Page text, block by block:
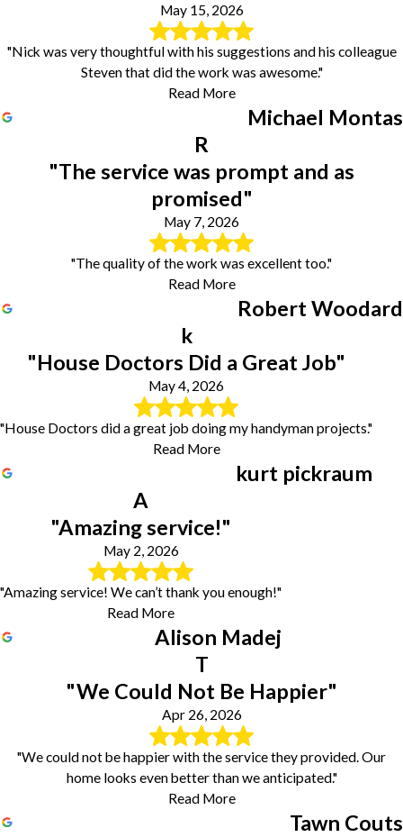
May 15, 2026
"Nick was very thoughtful with his suggestions and his colleague
Steven that did the work was awesome."
Read More
Michael Montas
R
"The service was prompt and as
promised"
May 7, 2026
"The quality of the work was excellent too."
Read More
Robert Woodard
k
"House Doctors Did a Great Job"
May 4, 2026
"House Doctors did a great job doing my handyman projects."
Read More
kurt pickraum
A
"Amazing service!"
May 2, 2026
"Amazing service! We can’t thank you enough!"
Read More
Alison Madej
T
"We Could Not Be Happier"
Apr 26, 2026
"We could not be happier with the service they provided. Our
home looks even better than we anticipated."
Read More
Tawn Couts